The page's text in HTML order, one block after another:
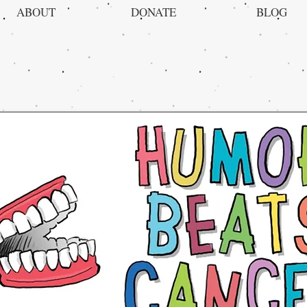
ABOUT DONATE BLOG